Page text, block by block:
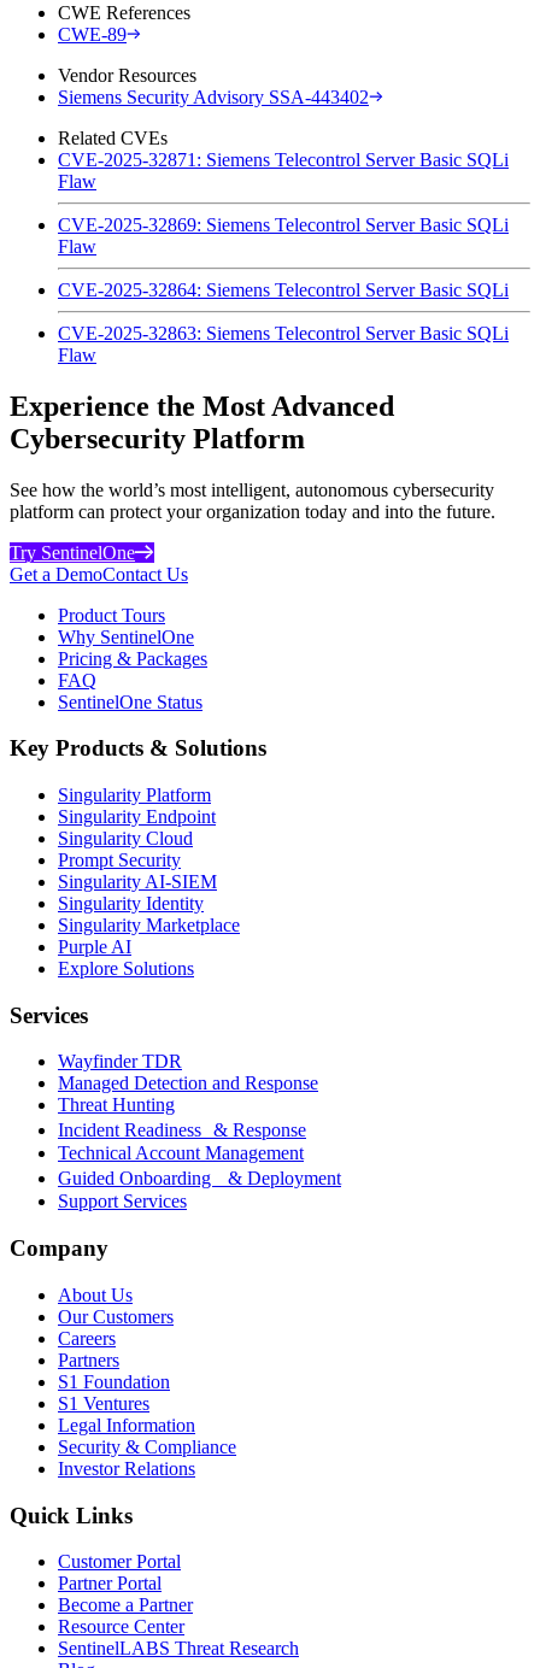
CWE References
CWE-89
Vendor Resources
Siemens Security Advisory SSA-443402
Related CVEs
CVE-2025-32871: Siemens Telecontrol Server Basic SQLi
Flaw
CVE-2025-32869: Siemens Telecontrol Server Basic SQLi
Flaw
CVE-2025-32864: Siemens Telecontrol Server Basic SQLi
CVE-2025-32863: Siemens Telecontrol Server Basic SQLi
Flaw
Experience the Most Advanced
Cybersecurity Platform
See how the world’s most intelligent, autonomous cybersecurity
platform can protect your organization today and into the future.
Try SentinelOne
Get a DemoContact Us
Product Tours
Why SentinelOne
Pricing & Packages
FAQ
SentinelOne Status
Key Products & Solutions
Singularity Platform
Singularity Endpoint
Singularity Cloud
Prompt Security
Singularity AI-SIEM
Singularity Identity
Singularity Marketplace
Purple AI
Explore Solutions
Services
Wayfinder TDR
Managed Detection and Response
Threat Hunting
Incident Readiness & Response
Technical Account Management
Guided Onboarding & Deployment
Support Services
Company
About Us
Our Customers
Careers
Partners
S1 Foundation
S1 Ventures
Legal Information
Security & Compliance
Investor Relations
Quick Links
Customer Portal
Partner Portal
Become a Partner
Resource Center
SentinelLABS Threat Research